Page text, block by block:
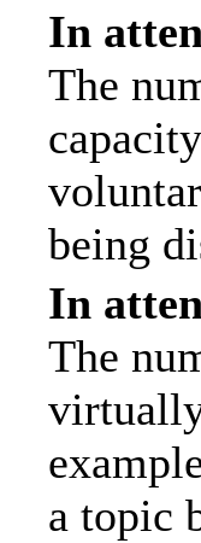
In
The
being
In
The
a topic